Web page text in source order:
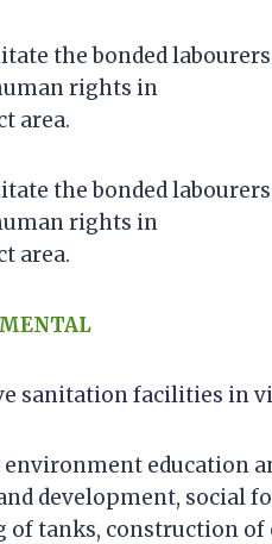
the bonded
rights in
area.
the bonded
rights in
area.
sanitation facilities in
education
development, social
of tanks, construction